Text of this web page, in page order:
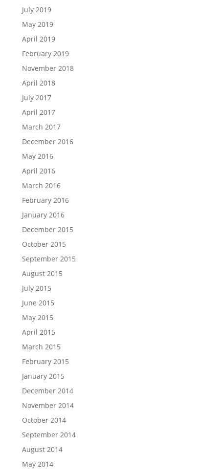
July 2019
May 2019
April 2019
February 2019
November 2018
April 2018
July 2017
April 2017
March 2017
December 2016
May 2016
April 2016
March 2016
February 2016
January 2016
December 2015
October 2015
September 2015
August 2015
July 2015
June 2015
May 2015
April 2015
March 2015
February 2015
January 2015
December 2014
November 2014
October 2014
September 2014
August 2014
May 2014